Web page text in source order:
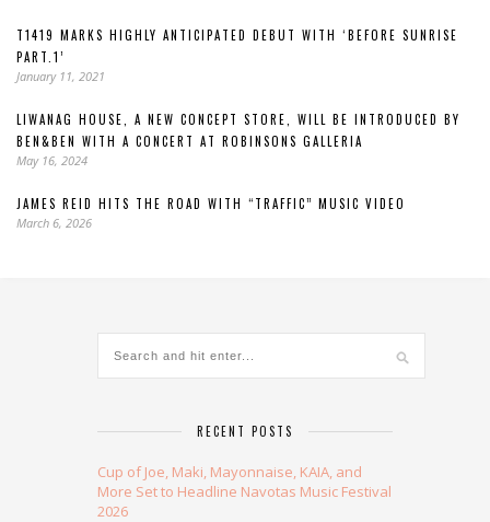
T1419 MARKS HIGHLY ANTICIPATED DEBUT WITH ‘BEFORE SUNRISE
PART.1’
January 11, 2021
LIWANAG HOUSE, A NEW CONCEPT STORE, WILL BE INTRODUCED BY
BEN&BEN WITH A CONCERT AT ROBINSONS GALLERIA
May 16, 2024
JAMES REID HITS THE ROAD WITH “TRAFFIC” MUSIC VIDEO
March 6, 2026
RECENT POSTS
Cup of Joe, Maki, Mayonnaise, KAIA, and
More Set to Headline Navotas Music Festival
2026